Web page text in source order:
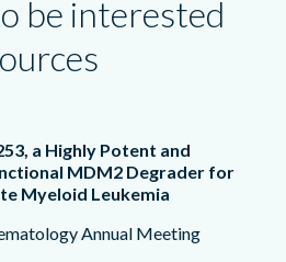
be interested
a Highly Potent and
MDM2 Degrader for
Myeloid Leukemia
Annual Meeting